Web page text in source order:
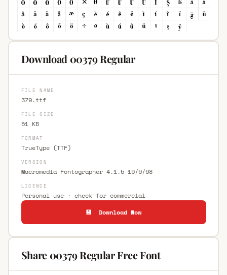
Download 00379 Regular
FILE NAME
379.ttf
FILE SIZE
51 KB
FORMAT
TrueType (TTF)
VERSION
Macromedia Fontographer 4.1.5 19/9/98
LICENCE
Personal use · check for commercial
💾 Download Now
Share 00379 Regular Free Font